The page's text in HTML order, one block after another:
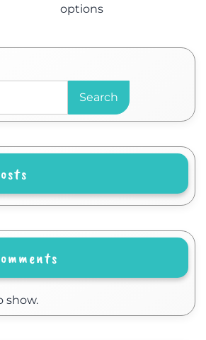
options
Search
show.